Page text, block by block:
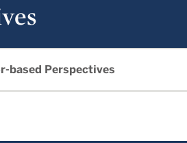
based Perspectives